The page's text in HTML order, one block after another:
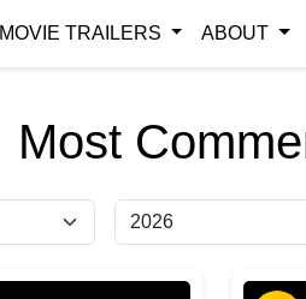
MOVIE TRAILERS ABOUT
Most